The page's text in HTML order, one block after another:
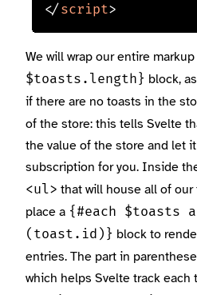
</ script>
We will wrap our entire
$toasts.length} block,
if there are no toasts in the
of the store: this tells Svelte
the value of the store and let
subscription for you. Inside
<ul> that will house all of
place a {#each $toasts
(toast.id)} block to
entries. The part in
which helps Svelte track each